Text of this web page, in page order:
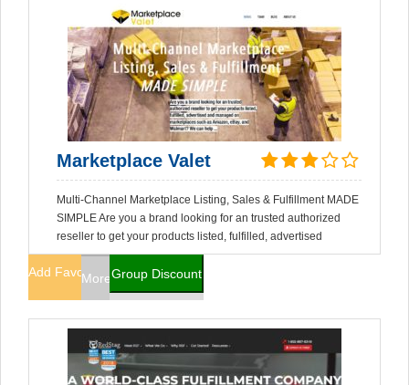
Marketplace Valet
Multi-Channel Marketplace Listing, Sales & Fulfillment MADE
SIMPLE Are you a brand looking for an trusted authorized
reseller to get your products listed, fulfilled, advertised
Add FavoritesMore InfoGroup Discount